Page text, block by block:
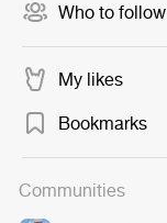
Who to follow
My likes
Bookmarks
Communities